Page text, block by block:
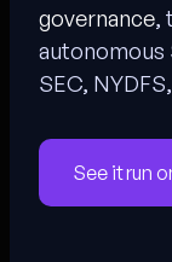
governance,
autonomous
SEC,
See it run